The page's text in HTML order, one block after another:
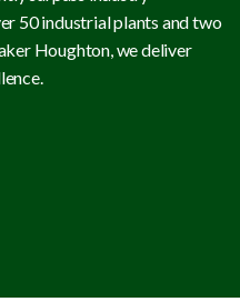
50 industrial plants and two
Houghton, we deliver